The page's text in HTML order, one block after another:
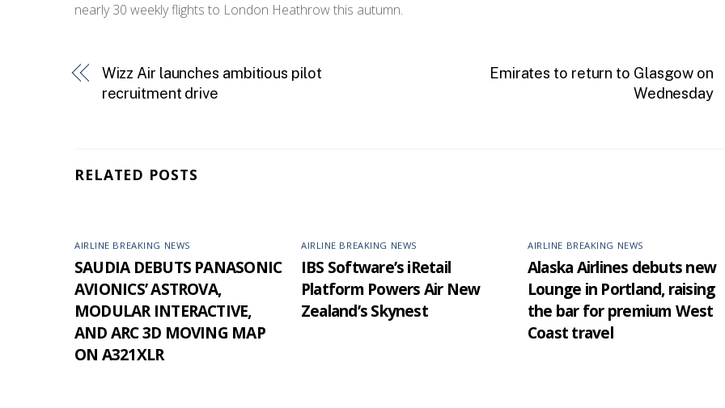
nearly 30 weekly flights to London Heathrow this autumn.
Wizz Air launches ambitious pilot
recruitment drive
Emirates to return to Glasgow on
Wednesday
RELATED POSTS
AIRLINE BREAKING NEWS
SAUDIA DEBUTS PANASONIC
AVIONICS’ ASTROVA,
MODULAR INTERACTIVE,
AND ARC 3D MOVING MAP
ON A321XLR
AIRLINE BREAKING NEWS
IBS Software’s iRetail
Platform Powers Air New
Zealand’s Skynest
AIRLINE BREAKING NEWS
Alaska Airlines debuts new
Lounge in Portland, raising
the bar for premium West
Coast travel